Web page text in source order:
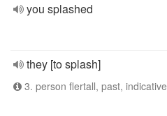
you splashed
they [to splash]
3. person flertall, past, indicative